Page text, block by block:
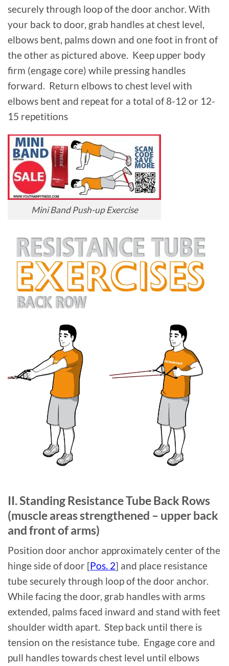
securely through loop of the door anchor. With
your back to door, grab handles at chest level,
elbows bent, palms down and one foot in front of
the other as pictured above. Keep upper body
firm (engage core) while pressing handles
forward. Return elbows to chest level with
elbows bent and repeat for a total of 8-12 or 12-
15 repetitions
Mini Band Push-up Exercise
II. Standing Resistance Tube Back Rows
(muscle areas strengthened – upper back
and front of arms)
Position door anchor approximately center of the
hinge side of door [Pos. 2] and place resistance
tube securely through loop of the door anchor.
While facing the door, grab handles with arms
extended, palms faced inward and stand with feet
shoulder width apart. Step back until there is
tension on the resistance tube. Engage core and
pull handles towards chest level until elbows